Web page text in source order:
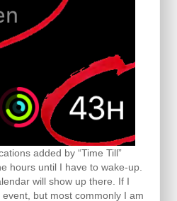
added by “Time Till”
hours until I have to wake-up.
will show up there. If I
but most commonly I am